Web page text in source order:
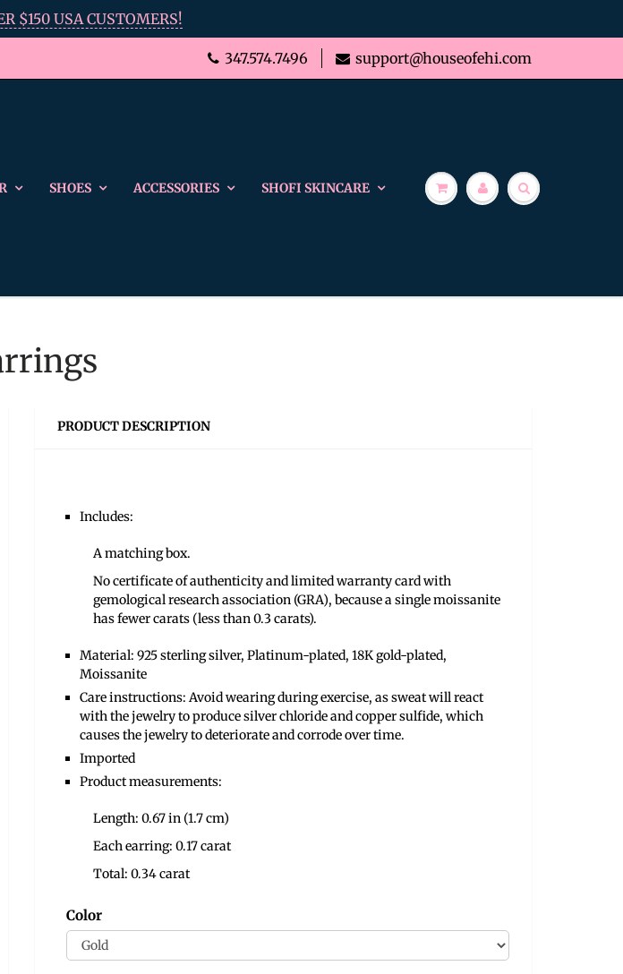
$150 USA CUSTOMERS!
347.574.7496 support@houseofehi.com
SHOES ACCESSORIES SHOFI SKINCARE
PRODUCT DESCRIPTION
Includes:
A matching box.
No certificate of authenticity and limited warranty card with
gemological research association (GRA), because a single moissanite
has fewer carats (less than 0.3 carats).
Material: 925 sterling silver, Platinum-plated, 18K gold-plated,
Moissanite
Care instructions: Avoid wearing during exercise, as sweat will react
with the jewelry to produce silver chloride and copper sulfide, which
causes the jewelry to deteriorate and corrode over time.
Imported
Product measurements:
Length: 0.67 in (1.7 cm)
Each earring: 0.17 carat
Total: 0.34 carat
Color